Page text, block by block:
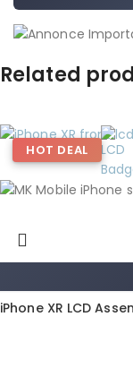
Related
HOT DEAL
iPhone XR LCD